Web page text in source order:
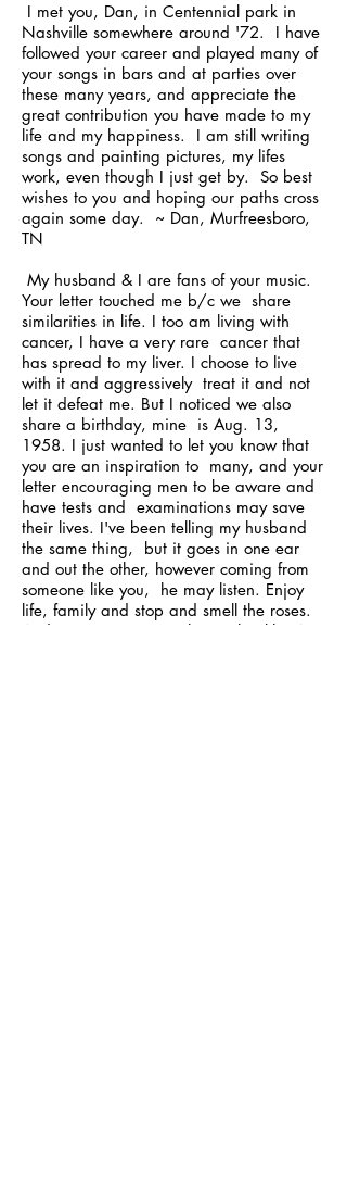
I met you, Dan, in Centennial park in
Nashville somewhere around '72. I have
followed your career and played many of
your songs in bars and at parties over
these many years, and appreciate the
great contribution you have made to my
life and my happiness. I am still writing
songs and painting pictures, my lifes
work, even though I just get by. So best
wishes to you and hoping our paths cross
again some day. ~ Dan, Murfreesboro,
TN
My husband & I are fans of your music.
Your letter touched me b/c we share
similarities in life. I too am living with
cancer, I have a very rare cancer that
has spread to my liver. I choose to live
with it and aggressively treat it and not
let it defeat me. But I noticed we also
share a birthday, mine is Aug. 13,
1958. I just wanted to let you know that
you are an inspiration to many, and your
letter encouraging men to be aware and
have tests and examinations may save
their lives. I've been telling my husband
the same thing, but it goes in one ear
and out the other, however coming from
someone like you, he may listen. Enjoy
life, family and stop and smell the roses.
And stay proactive with your health. We